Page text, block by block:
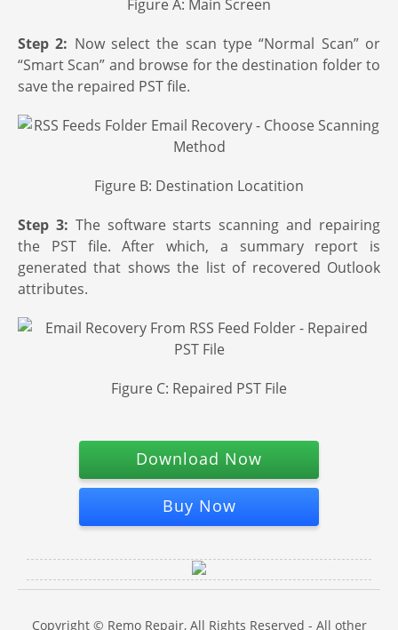
Figure A: Main Screen
Step 2: Now select the scan type “Normal Scan” or
“Smart Scan” and browse for the destination folder to
save the repaired PST file.
Figure B: Destination Locatition
Step 3: The software starts scanning and repairing
the PST file. After which, a summary report is
generated that shows the list of recovered Outlook
attributes.
Figure C: Repaired PST File
Download Now
Buy Now
Copyright © Remo Repair, All Rights Reserved - All other